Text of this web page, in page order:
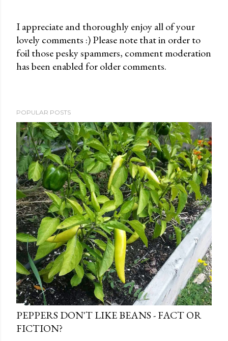
P
o
s
o
m
m
e
n
t
I appreciate and thoroughly enjoy all of your
lovely comments :) Please note that in order to
foil those pesky spammers, comment moderation
has been enabled for older comments.
POPULAR POSTS
PEPPERS DON'T LIKE BEANS - FACT OR
FICTION?